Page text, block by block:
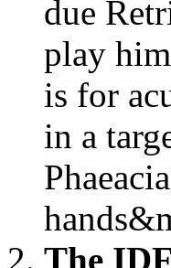
due
play
is for
in a
The